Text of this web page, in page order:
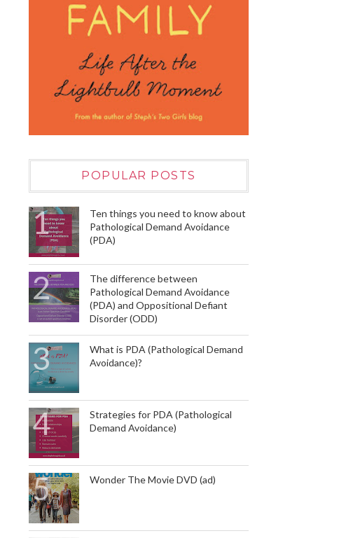
POPULAR POSTS
Ten things you need to know about
Pathological Demand Avoidance
(PDA)
The difference between
Pathological Demand Avoidance
(PDA) and Oppositional Defiant
Disorder (ODD)
What is PDA (Pathological Demand
Avoidance)?
Strategies for PDA (Pathological
Demand Avoidance)
Wonder The Movie DVD (ad)